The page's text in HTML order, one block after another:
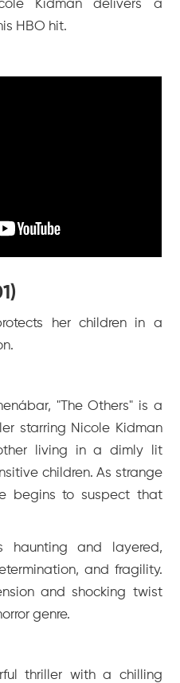
Kidman delivers a
HBO hit.
her children in a
"The Others" is a
starring Nicole Kidman
living in a dimly lit
children. As strange
begins to suspect that
haunting and layered,
and fragility.
and shocking twist
genre.
thriller with a chilling